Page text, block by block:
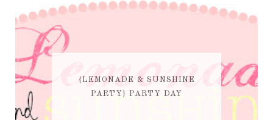
{LEMONADE & SUNSHINE
PARTY} PARTY DAY